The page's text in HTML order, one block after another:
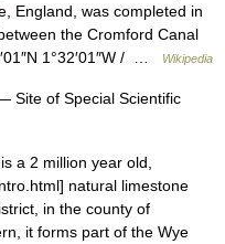
England, was completed in
the Cromford Canal
1°32′01″W / …
Wikipedia
Site of Special Scientific
a 2 million year old,
natural limestone
in the county of
it forms part of the Wye